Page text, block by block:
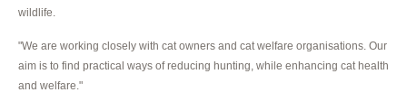
wildlife.
"We are working closely with cat owners and cat welfare organisations. Our
aim is to find practical ways of reducing hunting, while enhancing cat health
and welfare."